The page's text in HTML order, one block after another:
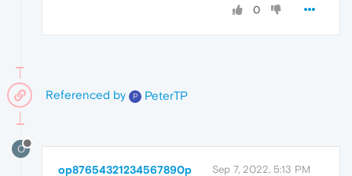
0
Referenced by P PeterTP
O
op87654321234567890p Sep 7, 2022, 5:13 PM